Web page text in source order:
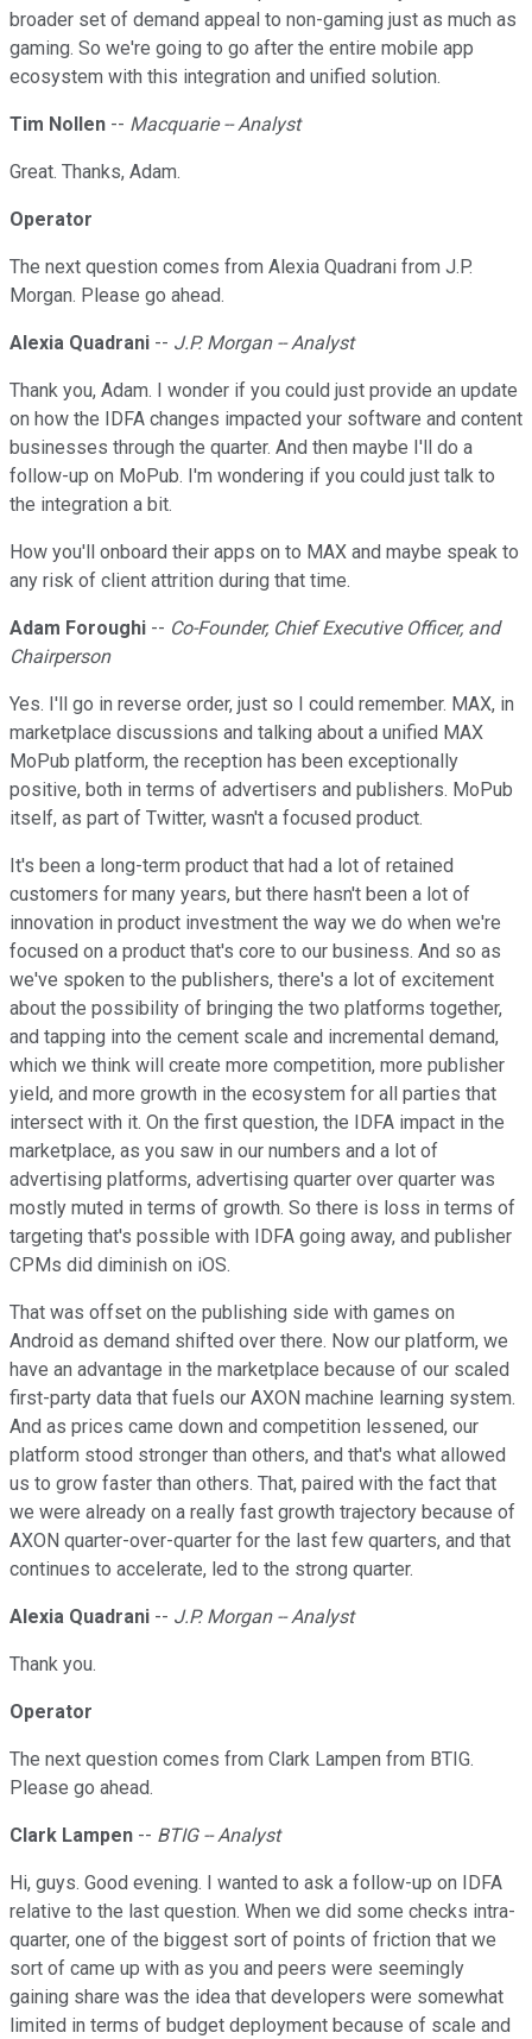
broader set of demand appeal to non-gaming just as much as
gaming. So we're going to go after the entire mobile app
ecosystem with this integration and unified solution.
Tim Nollen -- Macquarie -- Analyst
Great. Thanks, Adam.
Operator
The next question comes from Alexia Quadrani from J.P.
Morgan. Please go ahead.
Alexia Quadrani -- J.P. Morgan -- Analyst
Thank you, Adam. I wonder if you could just provide an update
on how the IDFA changes impacted your software and content
businesses through the quarter. And then maybe I'll do a
follow-up on MoPub. I'm wondering if you could just talk to
the integration a bit.
How you'll onboard their apps on to MAX and maybe speak to
any risk of client attrition during that time.
Adam Foroughi -- Co-Founder, Chief Executive Officer, and
Chairperson
Yes. I'll go in reverse order, just so I could remember. MAX, in
marketplace discussions and talking about a unified MAX
MoPub platform, the reception has been exceptionally
positive, both in terms of advertisers and publishers. MoPub
itself, as part of Twitter, wasn't a focused product.
It's been a long-term product that had a lot of retained
customers for many years, but there hasn't been a lot of
innovation in product investment the way we do when we're
focused on a product that's core to our business. And so as
we've spoken to the publishers, there's a lot of excitement
about the possibility of bringing the two platforms together,
and tapping into the cement scale and incremental demand,
which we think will create more competition, more publisher
yield, and more growth in the ecosystem for all parties that
intersect with it. On the first question, the IDFA impact in the
marketplace, as you saw in our numbers and a lot of
advertising platforms, advertising quarter over quarter was
mostly muted in terms of growth. So there is loss in terms of
targeting that's possible with IDFA going away, and publisher
CPMs did diminish on iOS.
That was offset on the publishing side with games on
Android as demand shifted over there. Now our platform, we
have an advantage in the marketplace because of our scaled
first-party data that fuels our AXON machine learning system.
And as prices came down and competition lessened, our
platform stood stronger than others, and that's what allowed
us to grow faster than others. That, paired with the fact that
we were already on a really fast growth trajectory because of
AXON quarter-over-quarter for the last few quarters, and that
continues to accelerate, led to the strong quarter.
Alexia Quadrani -- J.P. Morgan -- Analyst
Thank you.
Operator
The next question comes from Clark Lampen from BTIG.
Please go ahead.
Clark Lampen -- BTIG -- Analyst
Hi, guys. Good evening. I wanted to ask a follow-up on IDFA
relative to the last question. When we did some checks intra-
quarter, one of the biggest sort of points of friction that we
sort of came up with as you and peers were seemingly
gaining share was the idea that developers were somewhat
limited in terms of budget deployment because of scale and